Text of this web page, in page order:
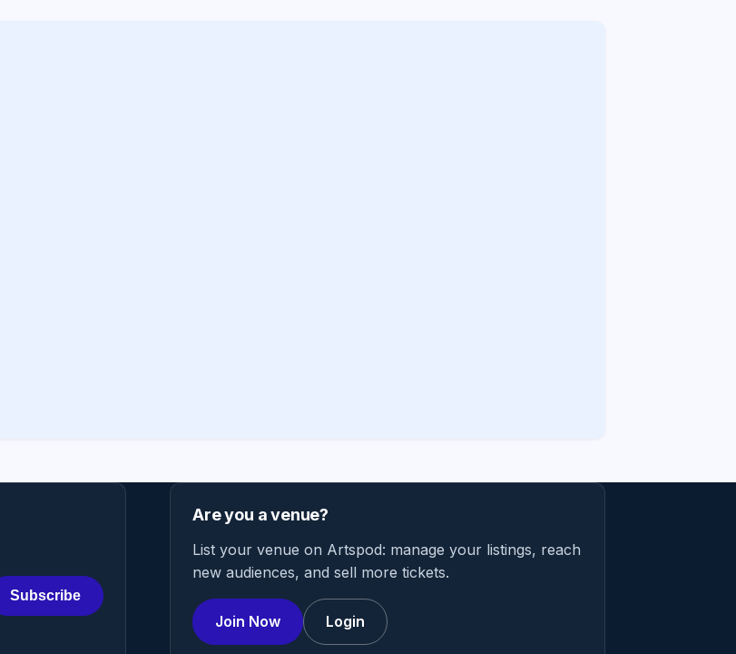
Subscribe
Are you a venue?
List your venue on Artspod: manage your listings, reach
new audiences, and sell more tickets.
Join Now Login